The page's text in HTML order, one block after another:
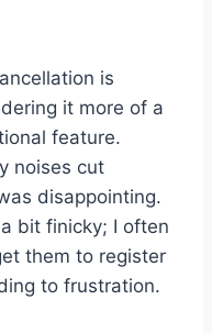
is
it more of a
feature.
noises cut
disappointing.
bit finicky; I often
them to register
to frustration.